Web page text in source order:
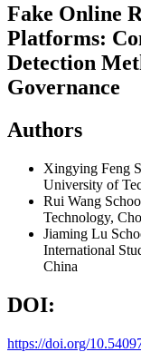
Fake Online
Platforms:
Detection
Governance
Authors
Xingying Feng
University of
Rui Wang
Technology,
Jiaming Lu
International
China
DOI:
https://doi.org/